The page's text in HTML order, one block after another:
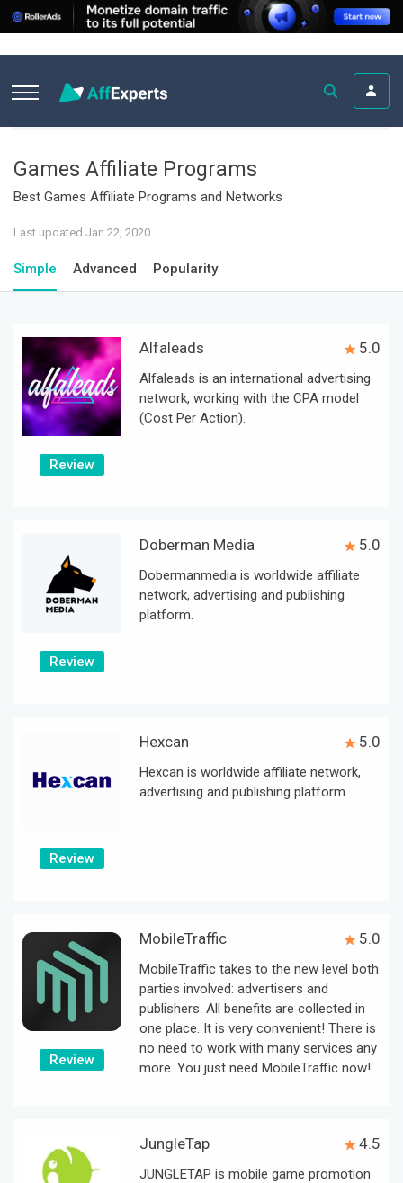
Games Affiliate Programs
Best Games Affiliate Programs and Networks
Last updated Jan 22, 2020
Simple Advanced Popularity
Review
Alfaleads
Alfaleads is an international advertising
network, working with the CPA model
(Cost Per Action).
5.0
Review
Doberman Media
Dobermanmedia is worldwide affiliate
network, advertising and publishing
platform.
5.0
Review
Hexcan
Hexcan is worldwide affiliate network,
advertising and publishing platform.
5.0
Review
MobileTraffic
MobileTraffic takes to the new level both
parties involved: advertisers and
publishers. All benefits are collected in
one place. It is very convenient! There is
no need to work with many services any
more. You just need MobileTraffic now!
5.0
JungleTap
JUNGLETAP is mobile game promotion
4.5